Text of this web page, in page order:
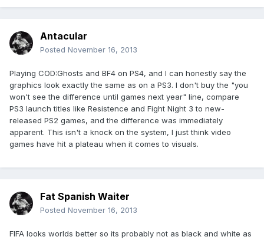
Antacular
Posted November 16, 2013
Playing COD:Ghosts and BF4 on PS4, and I can honestly say the
graphics look exactly the same as on a PS3. I don't buy the "you
won't see the difference until games next year" line, compare
PS3 launch titles like Resistence and Fight Night 3 to new-
released PS2 games, and the difference was immediately
apparent. This isn't a knock on the system, I just think video
games have hit a plateau when it comes to visuals.
Fat Spanish Waiter
Posted November 16, 2013
FIFA looks worlds better so its probably not as black and white as